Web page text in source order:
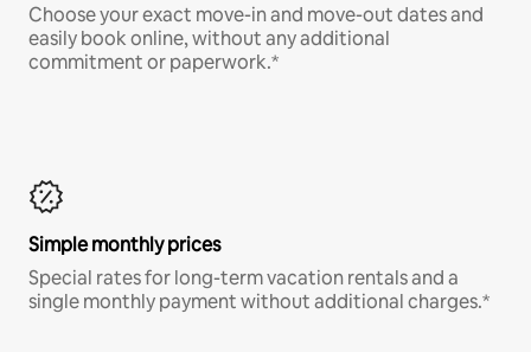
Choose your exact move-in and move-out dates and
easily book online, without any additional
commitment or paperwork.*
Simple monthly prices
Special rates for long-term vacation rentals and a
single monthly payment without additional charges.*